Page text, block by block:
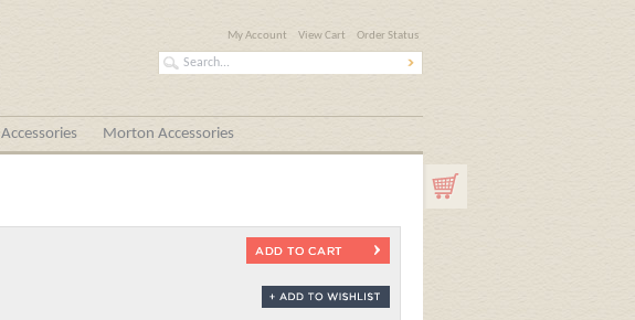
My Account View Cart Order Status
Accessories Morton Accessories